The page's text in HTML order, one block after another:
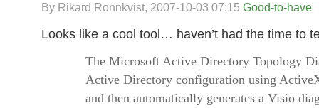
By Rikard Ronnkvist, 2007-10-03 07:15 Good-to-have
Looks like a cool tool… haven’t had the time to
The Microsoft Active Directory Topology
Active Directory configuration using
and then automatically generates a Visio